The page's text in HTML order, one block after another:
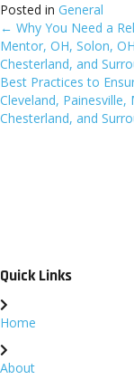
Posted in General
Posts
navigation
← Why You Need a
Mentor, OH, Solon,
Chesterland, and
Best Practices to
Cleveland,
Chesterland, and
Quick Links
Home
About